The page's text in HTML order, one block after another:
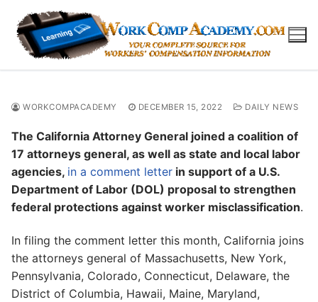
content
WORKCOMPACADEMY DECEMBER 15, 2022 DAILY NEWS
The California Attorney General joined a coalition of
17 attorneys general, as well as state and local labor
agencies, in a comment letter in support of a U.S.
Department of Labor (DOL) proposal to strengthen
federal protections against worker misclassification.
In filing the comment letter this month, California joins
the attorneys general of Massachusetts, New York,
Pennsylvania, Colorado, Connecticut, Delaware, the
District of Columbia, Hawaii, Maine, Maryland,